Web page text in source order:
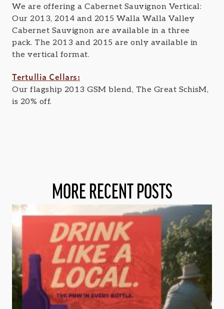
We are offering a Cabernet Sauvignon Vertical:
Our 2013, 2014 and 2015 Walla Walla Valley
Cabernet Sauvignon are available in a three
pack. The 2013 and 2015 are only available in
the vertical format.
Tertullia Cellars:
Our flagship 2013 GSM blend, The Great SchisM,
is 20% off.
MORE RECENT POSTS